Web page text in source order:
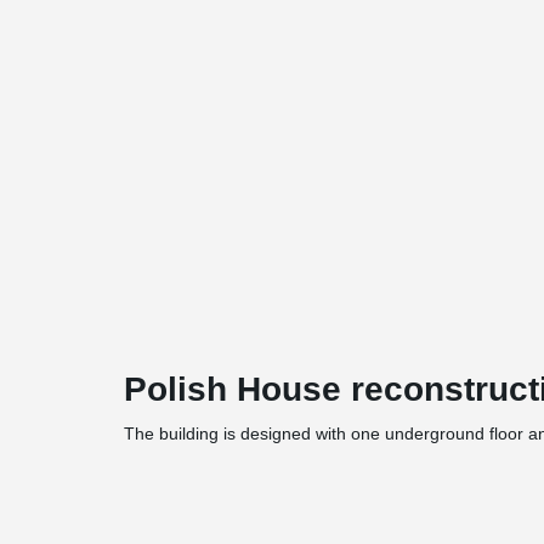
Polish House
The building is designed with one underground floor